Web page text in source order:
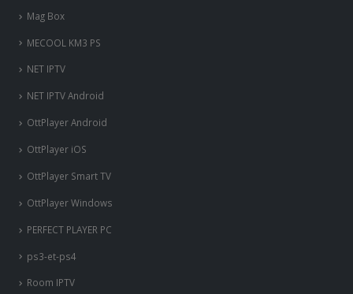
Mag Box
MECOOL KM3 PS
NET IPTV
NET IPTV Android
OttPlayer Android
OttPlayer iOS
OttPlayer Smart TV
OttPlayer Windows
PERFECT PLAYER PC
ps3-et-ps4
Room IPTV